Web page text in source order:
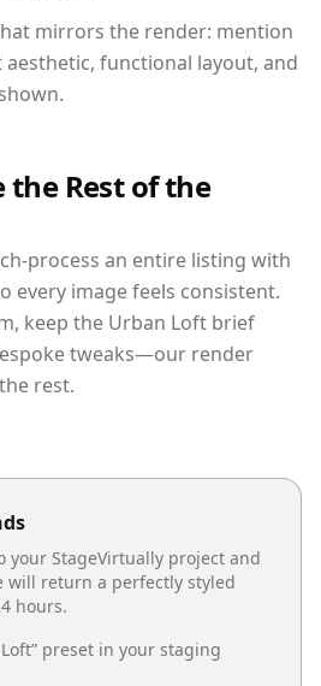
mirrors the render: mention
functional layout, and
the Rest of the
process an entire listing with
every image feels consistent.
keep the Urban Loft brief
tweaks—our render
rest.
your StageVirtually project and
will return a perfectly styled
hours.
” preset in your staging